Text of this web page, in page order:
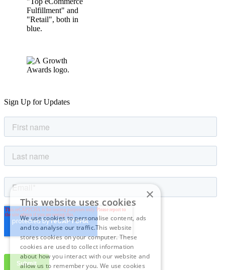
Sign Up for Updates
×
This website uses cookies
We use cookies to personalise content, ads
and to analyse our traffic.This website
stores cookies on your computer. These
cookies are used to collect information
about how you interact with our website and
allow us to remember you. We use cookies